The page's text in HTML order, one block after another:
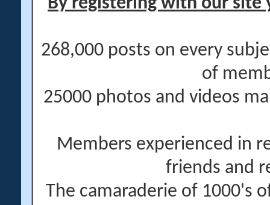
268,000 posts on every
of
25000 photos and videos
Members experienced in
friends and
The camaraderie of 1000's